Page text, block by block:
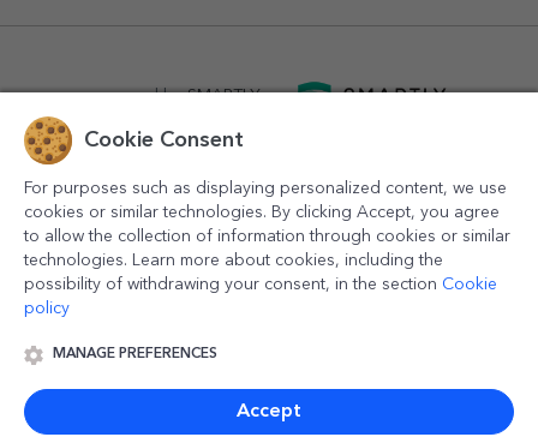
powered bySMARTLY.ro
© 2016-2026 StarGift
contact@stargift.com
www.stargift.com
Cookie Consent
For purposes such as displaying personalized content, we use
cookies or similar technologies. By clicking Accept, you agree
to allow the collection of information through cookies or similar
technologies. Learn more about cookies, including the
possibility of withdrawing your consent, in the section Cookie
policy
MANAGE PREFERENCES
Accept